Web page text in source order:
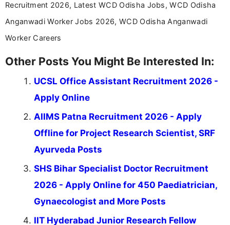
Recruitment 2026, Latest WCD Odisha Jobs, WCD Odisha
Anganwadi Worker Jobs 2026, WCD Odisha Anganwadi
Worker Careers
Other Posts You Might Be Interested In:
UCSL Office Assistant Recruitment 2026 -
Apply Online
AIIMS Patna Recruitment 2026 - Apply
Offline for Project Research Scientist, SRF
Ayurveda Posts
SHS Bihar Specialist Doctor Recruitment
2026 - Apply Online for 450 Paediatrician,
Gynaecologist and More Posts
IIT Hyderabad Junior Research Fellow